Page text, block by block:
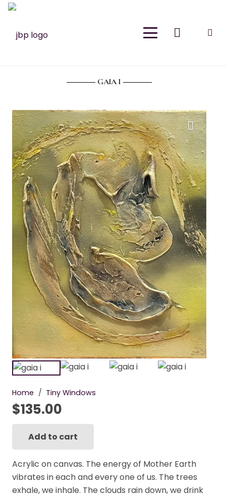
GAIA I
Home / Tiny Windows
$135.00
Gaia
quantity
Add to cart
Acrylic on canvas. The energy of Mother Earth
vibrates in each and every one of us. The trees
exhale, we inhale. The clouds rain down, we drink
Join Our Newsletter
Your Name(Required)
First
Last
Email(Required)